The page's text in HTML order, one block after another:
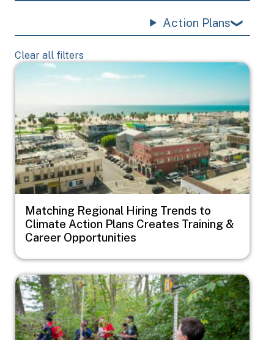
Action Plans
Clear all filters
Image
Matching Regional Hiring Trends to
Climate Action Plans Creates Training &
Career Opportunities
Image